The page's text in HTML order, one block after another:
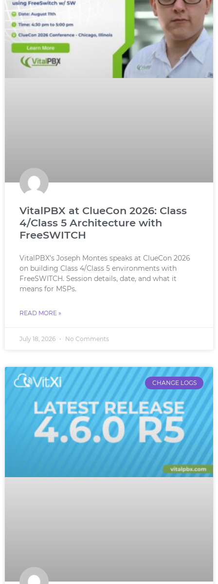
VitalPBX at ClueCon 2026: Class
4/Class 5 Architecture with
FreeSWITCH
VitalPBX’s Joseph Montes speaks at ClueCon 2026
on building Class 4/Class 5 environments with
FreeSWITCH. Session details, date, and what it
means for MSPs.
READ MORE »
July 18, 2026 No Comments
CHANGE LOGS